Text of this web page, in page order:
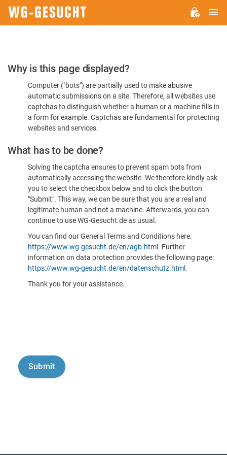
Please
Confirm
You're
Human
Why is this page displayed?
Computer ("bots") are partially used to make abusive
automatic submissions on a site. Therefore, all websites use
captchas to distinguish whether a human or a machine fills in
a form for example. Captchas are fundamental for protecting
websites and services.
What has to be done?
Solving the captcha ensures to prevent spam bots from
automatically accessing the website. We therefore kindly ask
you to select the checkbox below and to click the button
"Submit". This way, we can be sure that you are a real and
legitimate human and not a machine. Afterwards, you can
continue to use WG-Gesucht.de as usual.
You can find our General Terms and Conditions here:
https://www.wg-gesucht.de/en/agb.html . Further
information on data protection provides the following page:
https://www.wg-gesucht.de/en/datenschutz.html .
Thank you for your assistance.